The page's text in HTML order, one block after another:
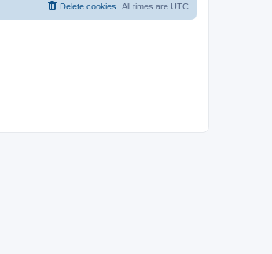
All times are UTC
Delete cookies